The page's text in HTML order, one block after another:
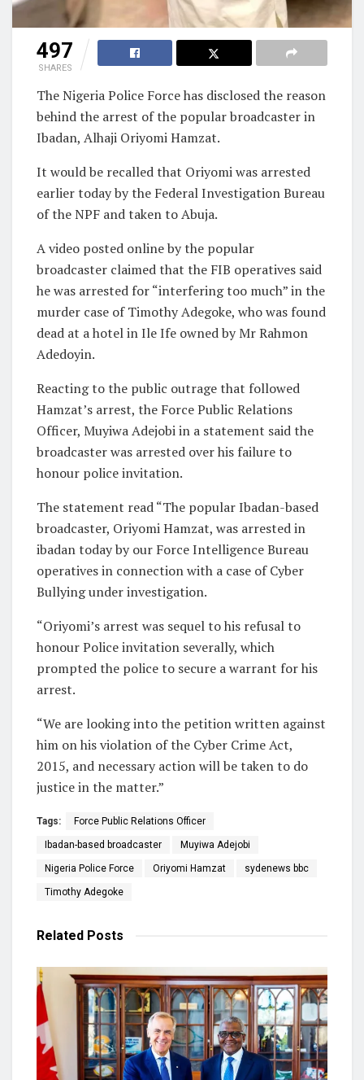
497
SHARES
The Nigeria Police Force has disclosed the reason
behind the arrest of the popular broadcaster in
Ibadan, Alhaji Oriyomi Hamzat.
It would be recalledthat Oriyomi was arrested
earlier today by the Federal Investigation Bureau
of the NPF and taken to Abuja.
A video posted online by the popular
broadcaster claimed that the FIB operatives said
he was arrested for “interfering too much” in the
murder case of Timothy Adegoke, who was found
dead at a hotel in Ile Ife owned by Mr Rahmon
Adedoyin.
Reacting to the public outrage that followed
Hamzat’s arrest, the Force Public Relations
Officer, Muyiwa Adejobi in a statement said the
broadcaster was arrested over his failure to
honour police invitation.
The statement read “The popular Ibadan-based
broadcaster, Oriyomi Hamzat, was arrested in
ibadan today by our Force Intelligence Bureau
operatives in connection with a case of Cyber
Bullying under investigation.
“Oriyomi’s arrest was sequel to his refusal to
honour Police invitation severally, which
prompted the police to secure a warrant for his
arrest.
“We are looking into the petition written against
him on his violation of the Cyber Crime Act,
2015, and necessary action will be taken to do
justice in the matter.”
Tags: Force Public Relations Officer
Ibadan-based broadcaster Muyiwa Adejobi
Nigeria Police Force Oriyomi Hamzat sydenews bbc
Timothy Adegoke
Related Posts